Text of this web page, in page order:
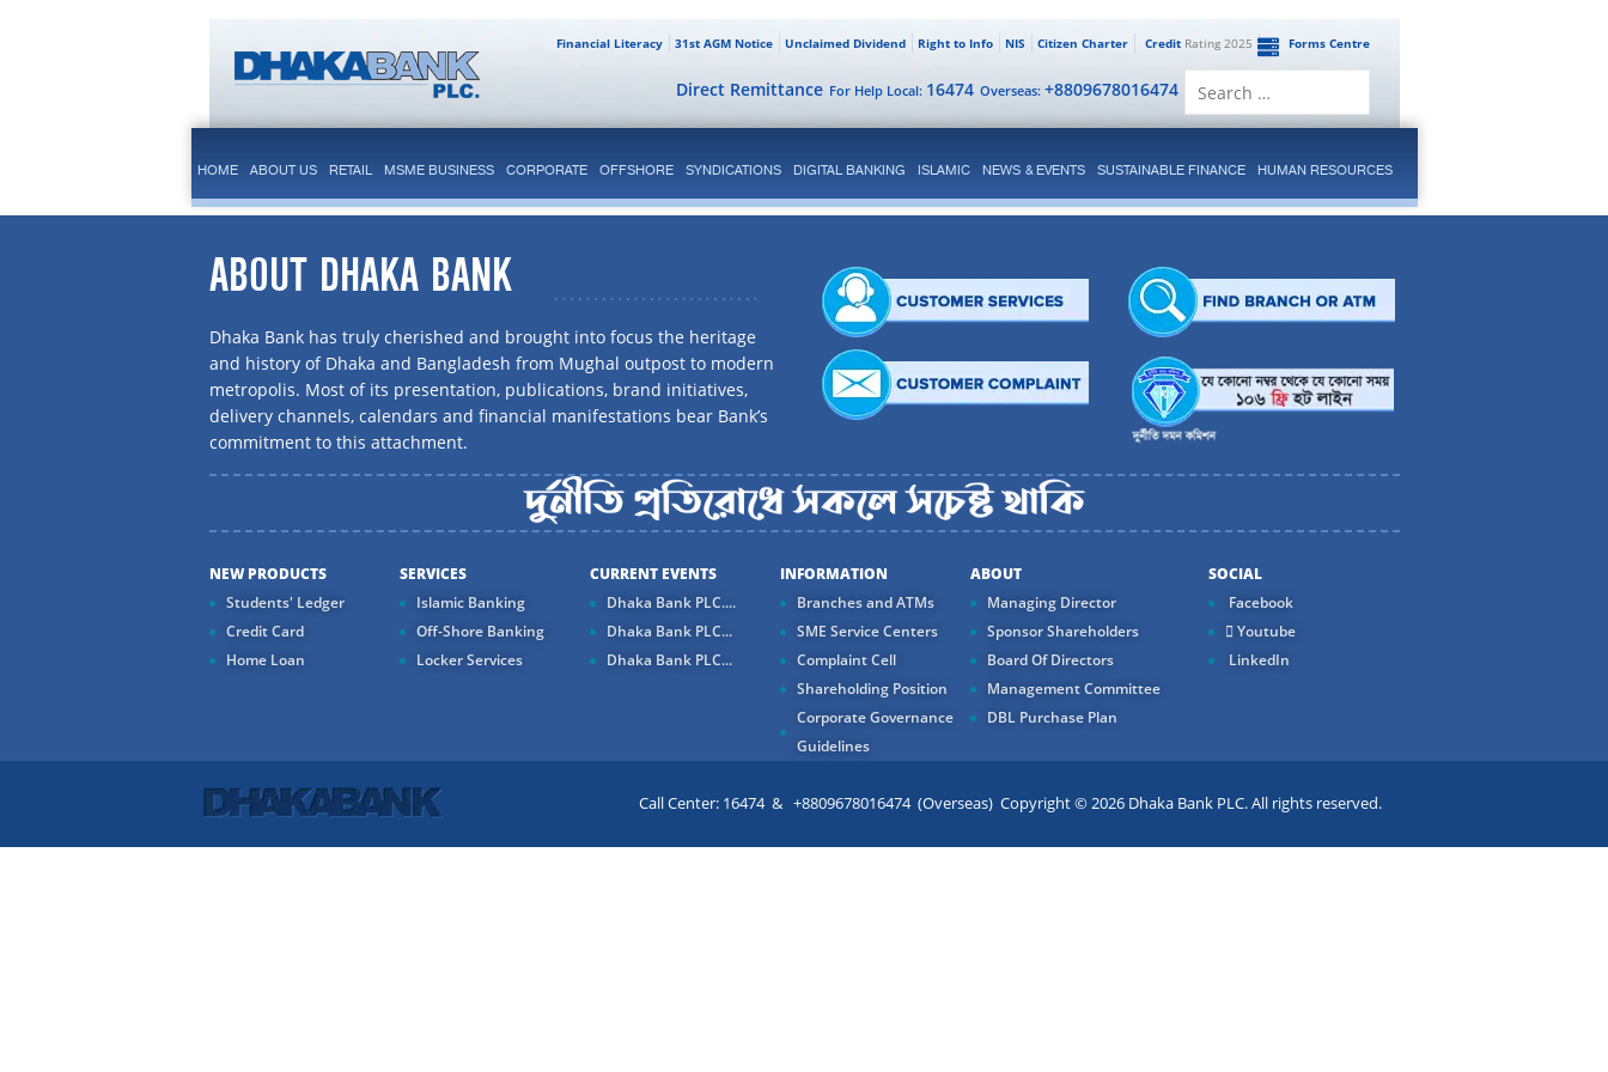
Forms Centre
CreditRating 2025
Citizen Charter
NIS
Right to Info
Unclaimed Dividend
31st AGM Notice
Financial Literacy
Overseas: +8809678016474
For Help Local: 16474
Direct Remittance
HOME ABOUT US RETAIL MSME BUSINESS CORPORATE OFFSHORE SYNDICATIONS DIGITAL BANKING ISLAMIC NEWS & EVENTS SUSTAINABLE FINANCE HUMAN RESOURCES
ABOUT DHAKA BANK
Dhaka Bank has truly cherished and brought into focus the heritage
and history of Dhaka and Bangladesh from Mughal outpost to modern
metropolis. Most of its presentation, publications, brand initiatives,
delivery channels, calendars and financial manifestations bear Bank’s
commitment to this attachment.
NEW PRODUCTS
Students' Ledger
Credit Card
Home Loan
SERVICES
Islamic Banking
Off-Shore Banking
Locker Services
CURRENT EVENTS
Dhaka Bank PLC....
Dhaka Bank PLC...
Dhaka Bank PLC...
INFORMATION
Branches and ATMs
SME Service Centers
Complaint Cell
Shareholding Position
Corporate Governance
Guidelines
ABOUT
Managing Director
Sponsor Shareholders
Board Of Directors
Management Committee
DBL Purchase Plan
SOCIAL
Facebook
Youtube
LinkedIn
Call Center: 16474 & +8809678016474 (Overseas) Copyright © 2026 Dhaka Bank PLC. All rights reserved.